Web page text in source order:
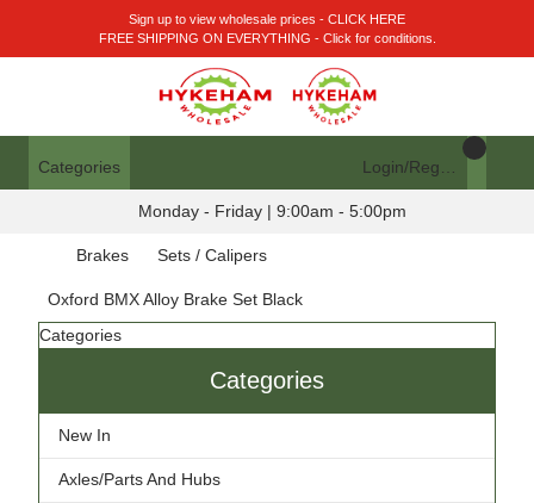
Sign up to view wholesale prices - CLICK HERE
FREE SHIPPING ON EVERYTHING - Click for conditions.
Categories
Monday - Friday | 9:00am - 5:00pm
Brakes Sets / Calipers
Oxford BMX Alloy Brake Set Black
Categories
Categories
New In
Axles/Parts And Hubs